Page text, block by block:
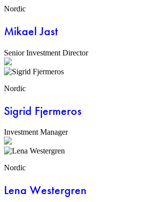
Nordic
Mikael Jast
Senior Investment Director
Nordic
Sigrid Fjermeros
Investment Manager
Nordic
Lena Westergren